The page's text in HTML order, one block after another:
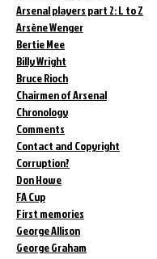
Arsenal players part 2: L to Z
Arsène Wenger
Bertie Mee
Billy Wright
Bruce Rioch
Chairmen of Arsenal
Chronology
Comments
Contact and Copyright
Corruption?
Don Howe
FA Cup
First memories
George Allison
George Graham